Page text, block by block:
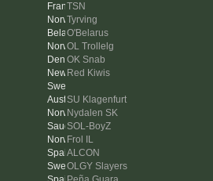
TSN
Tyrving
O'Belarus
OL Trollelg
OK Snab
Red Kiwis
SU Klagenfurt
Nydalen SK
SOL-BoyZ
Frol IL
ALCON
OLGY Slayers